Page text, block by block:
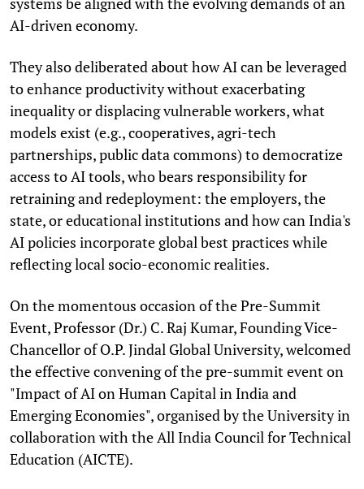
AI-driven economy.
They also deliberated about how AI can be leveraged
to enhance productivity without exacerbating
inequality or displacing vulnerable workers, what
models exist (e.g., cooperatives, agri-tech
partnerships, public data commons) to democratize
access to AI tools, who bears responsibility for
retraining and redeployment: the employers, the
state, or educational institutions and how can India's
AI policies incorporate global best practices while
reflecting local socio-economic realities.
On the momentous occasion of the Pre-Summit
Event, Professor (Dr.) C. Raj Kumar, Founding Vice-
Chancellor of O.P. Jindal Global University, welcomed
the effective convening of the pre-summit event on
"Impact of AI on Human Capital in India and
Emerging Economies", organised by the University in
collaboration with the All India Council for Technical
Education (AICTE).